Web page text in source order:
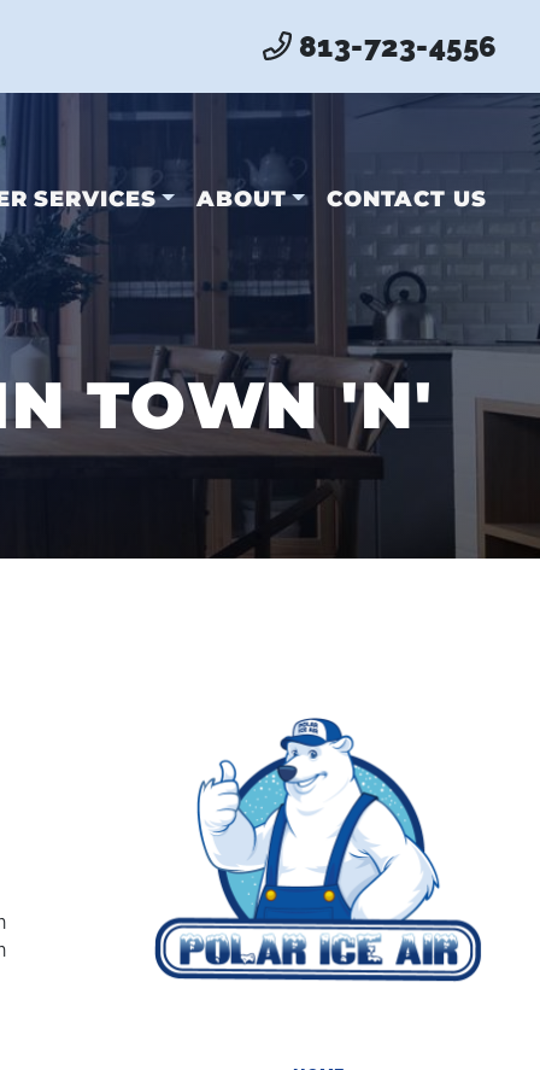
813-723-4556
SERVICES ABOUT CONTACT US
TOWN 'N'